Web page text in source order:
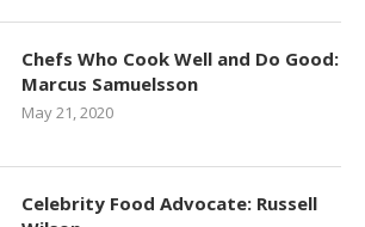
Chefs Who Cook Well and Do Good:
Marcus Samuelsson
May 21, 2020
Celebrity Food Advocate: Russell